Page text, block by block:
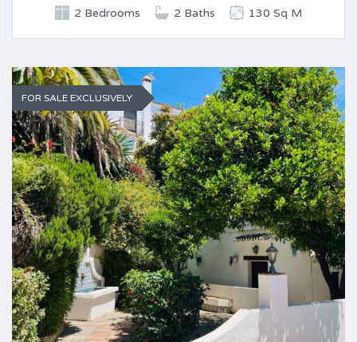
2 Bedrooms 2 Baths 130 Sq M
FOR SALE EXCLUSIVELY